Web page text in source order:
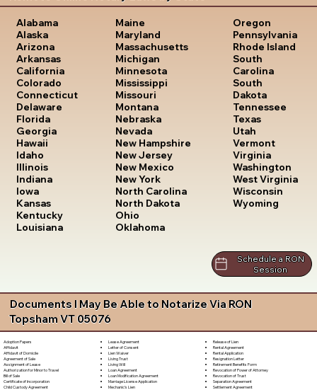
Alabama
Alaska
Arizona
Arkansas
California
Colorado
Connecticut
Delaware
Florida
Georgia
Hawaii
Idaho
Illinois
Indiana
Iowa
Kansas
Kentucky
Louisiana
Maine
Maryland
Massachusetts
Michigan
Minnesota
Mississippi
Missouri
Montana
Nebraska
Nevada
New Hampshire
New Jersey
New Mexico
New York
North Carolina
North Dakota
Ohio
Oklahoma
Oregon
Pennsylvania
Rhode Island
South
Carolina
South
Dakota
Tennessee
Texas
Utah
Vermont
Virginia
Washington
West Virginia
Wisconsin
Wyoming
Schedule a RON
Session
Documents I May Be Able to Notarize Via RON
Topsham VT 05076
Adoption Papers
Affidavit
Affidavit of Domicile
Agreement of Sale
Assignment of Lease
Authorization for Minor to Travel
Bill of Sale
Certificate of Incorporation
Child Custody Agreement
Lease Agreement
Letter of Consent
Lien Waiver
Living Trust
Living Will
Loan Agreement
Loan Modification Agreement
Marriage License Application
Mechanic's Lien
Release of Lien
Rental Agreement
Rental Application
Resignation Letter
Retirement Benefits Form
Revocation of Power of Attorney
Revocation of Trust
Separation Agreement
Settlement Agreement